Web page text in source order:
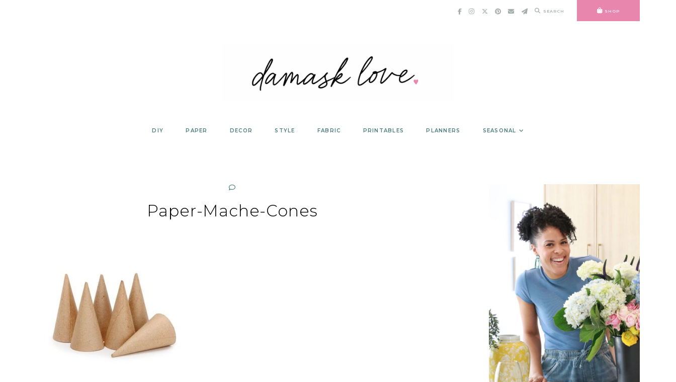
SEARCH SHOP
DIY PAPER DECOR STYLE FABRIC PRINTABLES PLANNERS SEASONAL
Paper-Mache-Cones